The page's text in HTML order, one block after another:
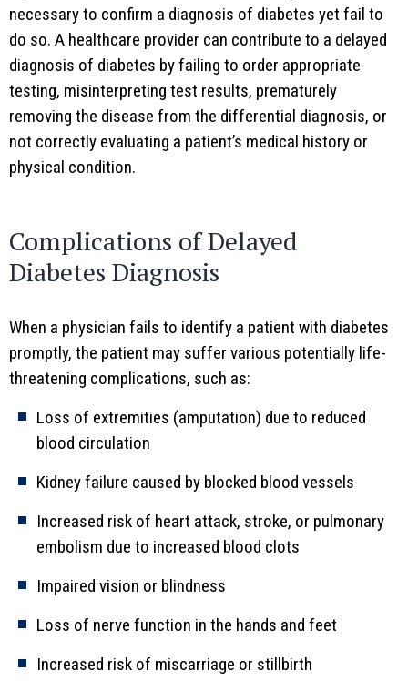
necessary to confirm a diagnosis of diabetes yet fail to
do so. A healthcare provider can contribute to a delayed
diagnosis of diabetes by failing to order appropriate
testing, misinterpreting test results, prematurely
removing the disease from the differential diagnosis, or
not correctly evaluating a patient’s medical history or
physical condition.
Complications of Delayed
Diabetes Diagnosis
When a physician fails to identify a patient with diabetes
promptly, the patient may suffer various potentially life-
threatening complications, such as:
Loss of extremities (amputation) due to reduced
blood circulation
Kidney failure caused by blocked blood vessels
Increased risk of heart attack, stroke, or pulmonary
embolism due to increased blood clots
Impaired vision or blindness
Loss of nerve function in the hands and feet
Increased risk of miscarriage or stillbirth